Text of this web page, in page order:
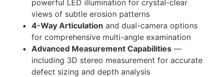
powerful LED illumination for crystal-clear
views of subtle erosion patterns
4-Way Articulation and dual-camera options
for comprehensive multi-angle examination
Advanced Measurement Capabilities —
including 3D stereo measurement for accurate
defect sizing and depth analysis